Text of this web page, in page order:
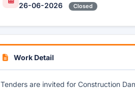
26-06-2026 Closed
Work Detail
Tenders are invited for Construction